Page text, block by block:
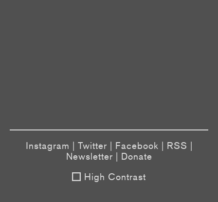
Instagram Twitter Facebook RSS
Newsletter
Donate
High Contrast